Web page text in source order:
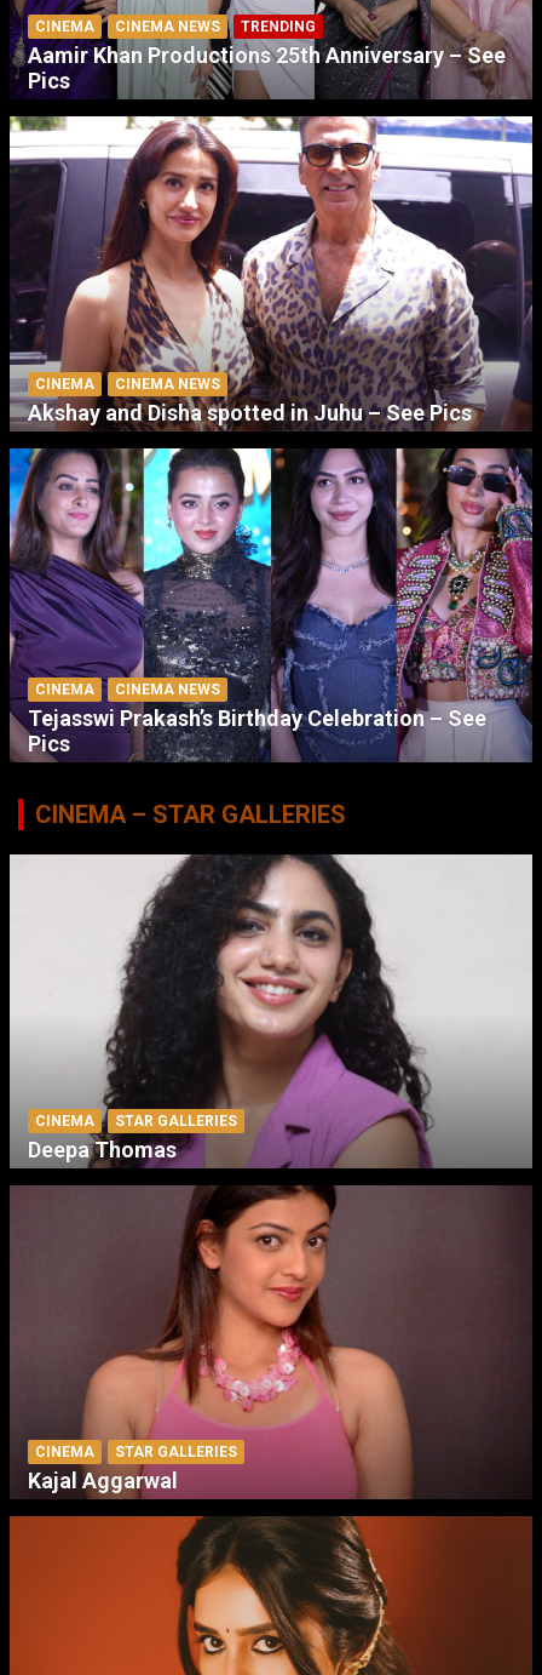
CINEMA CINEMA NEWS TRENDING
Aamir Khan Productions 25th Anniversary – See
Pics
CINEMA CINEMA NEWS
Akshay and Disha spotted in Juhu – See Pics
CINEMA CINEMA NEWS
Tejasswi Prakash’s Birthday Celebration – See
Pics
CINEMA – STAR GALLERIES
CINEMA STAR GALLERIES
Deepa Thomas
CINEMA STAR GALLERIES
Kajal Aggarwal